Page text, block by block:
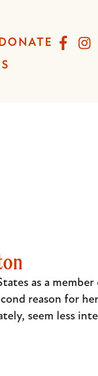
as a
reason for
seem less